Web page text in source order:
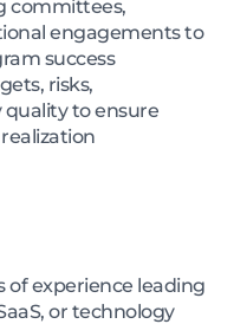
committees,
engagements to
success
risks,
quality to ensure
of experience leading
or technology